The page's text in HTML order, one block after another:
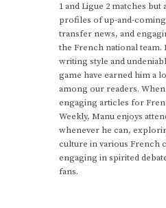
1 and Ligue 2 matches
profiles of up-and-
transfer news, and
the French national team.
writing style and
game have earned him a
among our readers.
engaging articles for
Weekly, Manu enjoys
whenever he can,
culture in various French
engaging in spirited
fans.